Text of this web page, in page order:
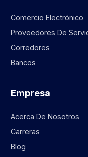
Comercio Electrónico
Proveedores De
Corredores
Bancos
Empresa
Acerca De Nosotros
Carreras
Blog